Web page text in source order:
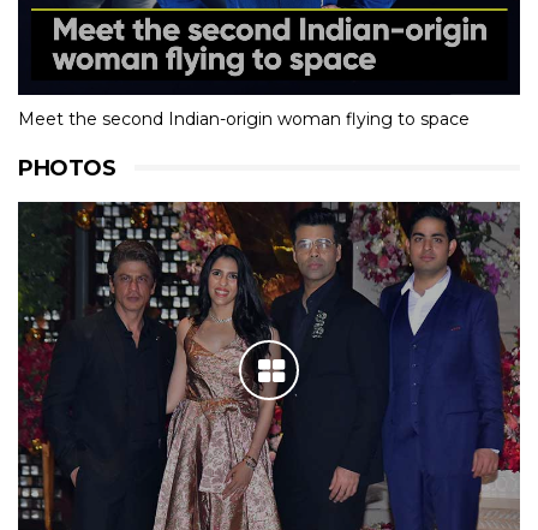
Meet the second Indian-origin woman flying to space
PHOTOS